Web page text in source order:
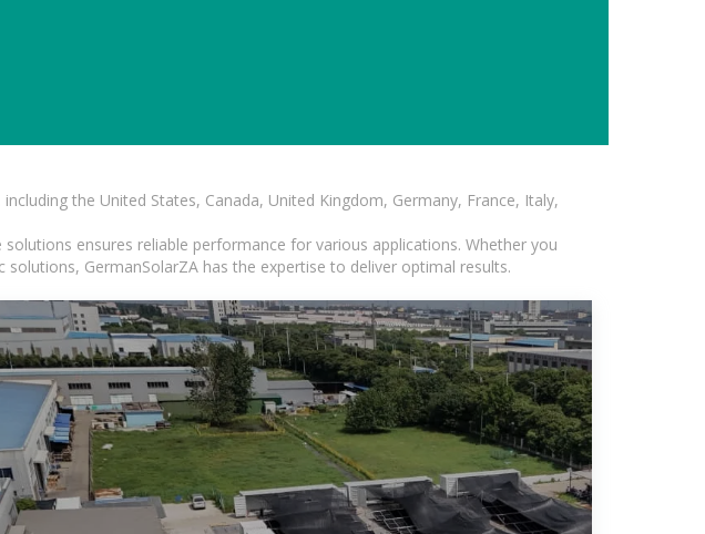
the United States, Canada, United Kingdom, Germany, France, Italy,
ensures reliable performance for various applications. Whether you
GermanSolarZA has the expertise to deliver optimal results.